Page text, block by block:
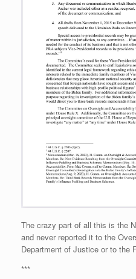
The crazy part of all this is the
and never reported it to the
Department of Justice or to the
***